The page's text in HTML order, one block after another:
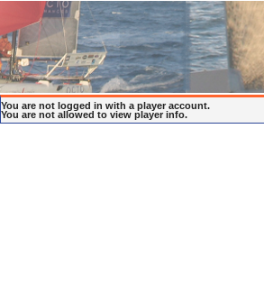
You are not logged in with a player account.
You are not allowed to view player info.